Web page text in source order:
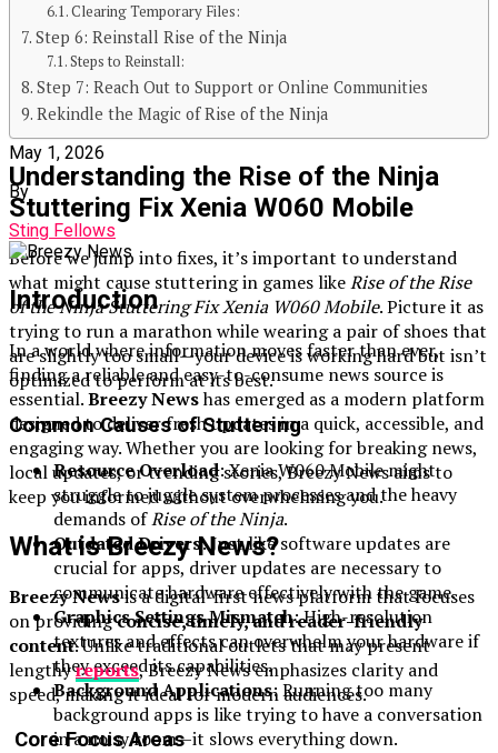
Clearing Temporary Files:
Step 6: Reinstall Rise of the Ninja
Steps to Reinstall:
Step 7: Reach Out to Support or Online Communities
Rekindle the Magic of Rise of the Ninja
Understanding the Rise of the Ninja
Stuttering Fix Xenia W060 Mobile
Before we jump into fixes, it’s important to understand
what might cause stuttering in games likeRise of the Rise
of the Ninja Stuttering Fix Xenia W060 Mobile. Picture it as
trying to run a marathon while wearing a pair of shoes that
are slightly too small—your device is working hard but isn’t
optimized to perform at its best.
Common Causes of Stuttering
Resource Overload: Xenia W060 Mobile might
struggle to juggle system processes and the heavy
demands ofRise of the Ninja.
Outdated Drivers: Just like software updates are
crucial for apps, driver updates are necessary to
communicate hardware effectively with the game.
Graphics Settings Mismatch: High-resolution
textures and effects can overwhelm your hardware if
they exceed its capabilities.
Background Applications: Running too many
background apps is like trying to have a conversation
in a noisy room—it slows everything down.
Published
3 months ago
on
May 1, 2026
By
Sting Fellows
Introduction
In a world where information moves faster than ever,
finding a reliable and easy-to-consume news source is
essential.Breezy Newshas emerged as a modern platform
designed to deliver fresh updates in a quick, accessible, and
engaging way. Whether you are looking for breaking news,
local updates, or trending stories, Breezy News aims to
keep you informed without overwhelming you.
What is Breezy News?
Breezy Newsis a digital-first news platform that focuses
on providingconcise, timely, and reader-friendly
content. Unlike traditional outlets that may present
lengthyreports, Breezy News emphasizes clarity and
speed, making it ideal for modern audiences.
Core Focus Areas